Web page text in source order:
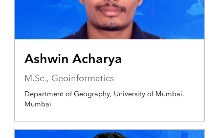
Ashwin Acharya
M.Sc., Geoinformatics
Department of Geography, University of Mumbai,
Mumbai